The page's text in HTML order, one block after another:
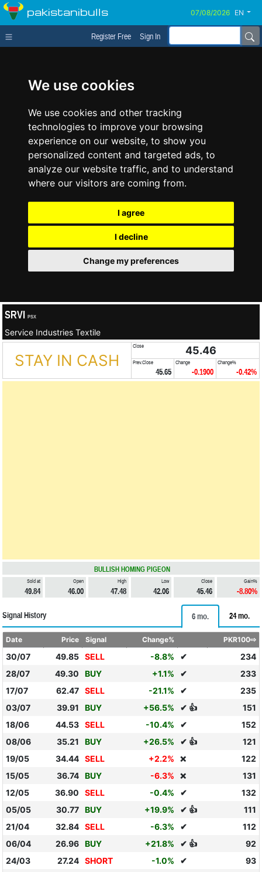
We use cookies
We use cookies and other tracking
technologies to improve your browsing
experience on our website, to show you
personalized content and targeted ads, to
analyze our website traffic, and to understand
where our visitors are coming from.
I agree
I decline
Change my preferences
pakistanibulls EN
Register Free Sign In
SRVI PSX
Service Industries Textile
STAY IN CASH
Close 45.46
Prev.Close
45.65
Change
-0.1900
Change%
-0.42%
BULLISH HOMING PIGEON
Sold at
49.84
Open
46.00
High
47.48
Low
42.06
Close
45.46
Gain%
-8.80%
Signal History 6 mo. 24 mo.
Date Price Signal Change% PKR100⇨
30/07 49.85 SELL -8.8% ✔
234
28/07
49.30 BUY +1.1% ✔
233
17/07
62.47 SELL -21.1% ✔
235
03/07
39.91 BUY +56.5% ✔ 👍
151
18/06
44.53 SELL -10.4% ✔
152
08/06
35.21 BUY +26.5% ✔ 👍
121
19/05
34.44 SELL +2.2% ❌
122
15/05
36.74 BUY -6.3% ❌
131
12/05
36.90 SELL -0.4% ✔
132
05/05
30.77 BUY +19.9% ✔ 👍
111
21/04
32.84 SELL -6.3% ✔
112
06/04
26.96 BUY +21.8% ✔ 👍
92
24/03
27.24 SHORT -1.0% ✔
93